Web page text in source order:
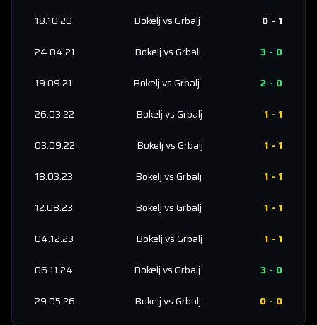
18.10.20
BokeljvsGrbalj 0 - 1
24.04.21
BokeljvsGrbalj 3 - 0
19.09.21
BokeljvsGrbalj 2 - 0
26.03.22
BokeljvsGrbalj 1 - 1
03.09.22
BokeljvsGrbalj 1 - 1
18.03.23
BokeljvsGrbalj 1 - 1
12.08.23
BokeljvsGrbalj 1 - 1
04.12.23
BokeljvsGrbalj 1 - 1
06.11.24
BokeljvsGrbalj 3 - 0
29.05.26
BokeljvsGrbalj 0 - 0